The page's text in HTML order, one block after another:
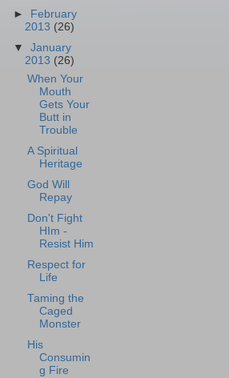
► February
2013 (26)
▼January
2013 (26)
When Your
Mouth
Gets Your
Butt in
Trouble
A Spiritual
Heritage
God Will
Repay
Don't Fight
HIm -
Resist Him
Respect for
Life
Taming the
Caged
Monster
His
Consumin
g Fire